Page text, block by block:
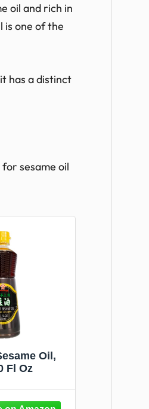
oil and rich in
is one of the
has a distinct
sesame oil
Oil,
Fl Oz